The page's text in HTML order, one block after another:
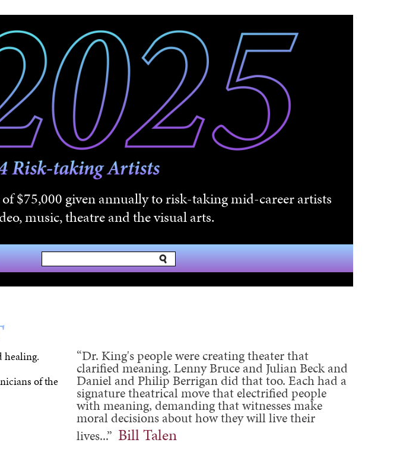
$75,000 given annually to risk-taking mid-career artists
music, theatre and the visual arts.
healing.
of the
“Dr. King's people were creating theater that
clarified meaning. Lenny Bruce and Julian Beck and
Daniel and Philip Berrigan did that too. Each had a
signature theatrical move that electrified people
with meaning, demanding that witnesses make
moral decisions about how they will live their
lives...” Bill Talen